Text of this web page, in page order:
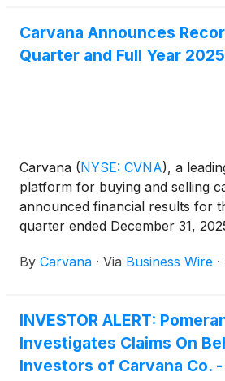
Carvana Announces
Quarter and Full Year
Carvana (NYSE: CVNA), a
platform for buying and selling
announced financial results for
quarter ended December 31,
financial results and
website.
By Carvana · Via Business Wire ·
INVESTOR ALERT:
Investigates Claims On
Investors of Carvana Co. -